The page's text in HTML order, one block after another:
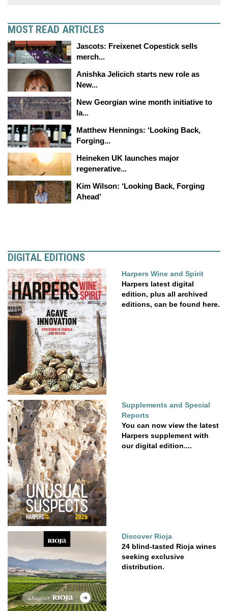
MOST READ ARTICLES
Jascots: Freixenet Copestick sells
merch...
Anishka Jelicich starts new role as
New...
New Georgian wine month initiative to
la...
Matthew Hennings: ‘Looking Back,
Forging...
Heineken UK launches major
regenerative...
Kim Wilson: ‘Looking Back, Forging
Ahead’
DIGITAL EDITIONS
Harpers Wine and Spirit
Harpers latest digital
edition, plus all archived
editions, can be found here.
Supplements and Special
Reports
You can now view the latest
Harpers supplement with
our digital edition....
Discover Rioja
24 blind-tasted Rioja wines
seeking exclusive
distribution.